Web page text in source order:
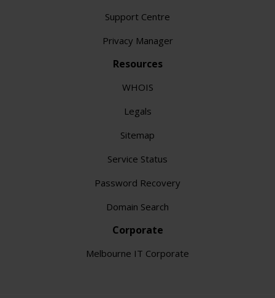
Support Centre
Privacy Manager
Resources
WHOIS
Legals
Sitemap
Service Status
Password Recovery
Domain Search
Corporate
Melbourne IT Corporate